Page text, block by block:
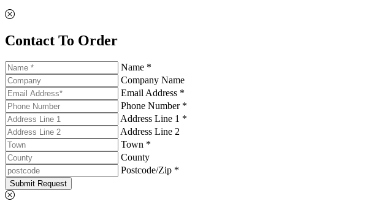
Contact To Order
Name *
Company Name
Email Address *
Phone Number *
Address Line 1 *
Address Line 2
Town *
County
Postcode/Zip *
Submit Request